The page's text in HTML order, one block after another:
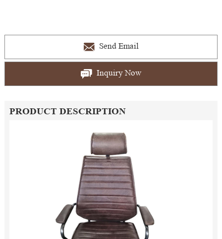
Send Email
Inquiry Now
PRODUCT DESCRIPTION